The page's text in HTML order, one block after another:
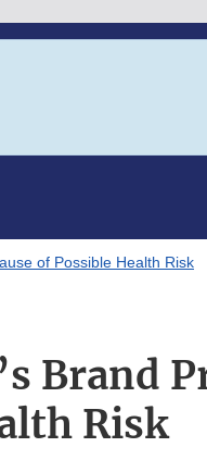
of Possible Health Risk
Brand
Risk